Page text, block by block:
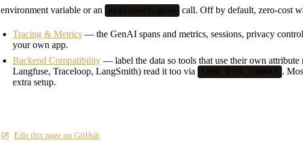
environment variable or an
otel/configure call. Off by default, zero-cost
Tracing & Metrics — the GenAI spans and metrics, sessions, privacy
your own app.
Backend Compatibility — label the data so tools that use their own attribute
Langfuse, Traceloop, LangSmith) read it too via
SEMA_OTEL_COMPAT .
extra setup.
Edit this page on GitHub